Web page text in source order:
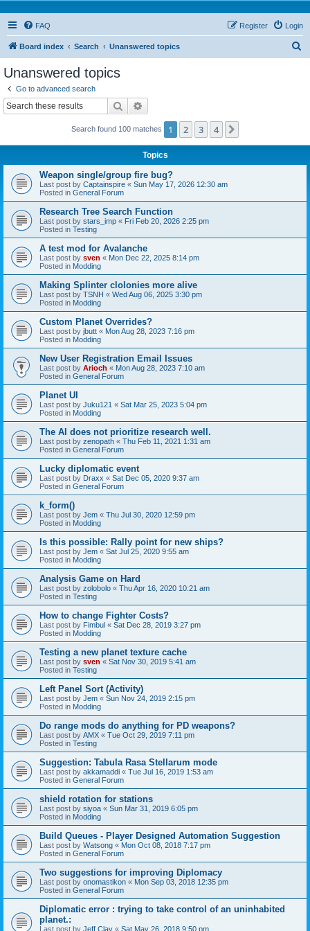
FAQ Login
Register
Board index Search Unanswered topics
Unanswered topics
Go to advanced search
Search
Search found 100 matches 1 2 3 4
Topics
Weapon single/group fire bug?
Last post by Captainspire « Sun May 17, 2026 12:30 am
Posted in General Forum
Research Tree Search Function
Last post by stars_imp « Fri Feb 20, 2026 2:25 pm
Posted in Testing
A test mod for Avalanche
Last post by sven « Mon Dec 22, 2025 8:14 pm
Posted in Modding
Making Splinter clolonies more alive
Last post by TSNH « Wed Aug 06, 2025 3:30 pm
Posted in Modding
Custom Planet Overrides?
Last post by jbutt « Mon Aug 28, 2023 7:16 pm
Posted in Modding
New User Registration Email Issues
Last post by Arioch « Mon Aug 28, 2023 7:10 am
Posted in General Forum
Planet UI
Last post by Juku121 « Sat Mar 25, 2023 5:04 pm
Posted in Modding
The AI does not prioritize research well.
Last post by zenopath « Thu Feb 11, 2021 1:31 am
Posted in General Forum
Lucky diplomatic event
Last post by Draxx « Sat Dec 05, 2020 9:37 am
Posted in General Forum
k_form()
Last post by Jem « Thu Jul 30, 2020 12:59 pm
Posted in Modding
Is this possible: Rally point for new ships?
Last post by Jem « Sat Jul 25, 2020 9:55 am
Posted in Modding
Analysis Game on Hard
Last post by zolobolo « Thu Apr 16, 2020 10:21 am
Posted in Testing
How to change Fighter Costs?
Last post by Fimbul « Sat Dec 28, 2019 3:27 pm
Posted in Modding
Testing a new planet texture cache
Last post by sven « Sat Nov 30, 2019 5:41 am
Posted in Testing
Left Panel Sort (Activity)
Last post by Jem « Sun Nov 24, 2019 2:15 pm
Posted in Modding
Do range mods do anything for PD weapons?
Last post by AMX « Tue Oct 29, 2019 7:11 pm
Posted in Testing
Suggestion: Tabula Rasa Stellarum mode
Last post by akkamaddi « Tue Jul 16, 2019 1:53 am
Posted in General Forum
shield rotation for stations
Last post by siyoa « Sun Mar 31, 2019 6:05 pm
Posted in Modding
Build Queues - Player Designed Automation Suggestion
Last post by Watsong « Mon Oct 08, 2018 7:17 pm
Posted in General Forum
Two suggestions for improving Diplomacy
Last post by onomastikon « Mon Sep 03, 2018 12:35 pm
Posted in General Forum
Diplomatic error : trying to take control of an uninhabited
planet.:
Last post by Jeff Clay « Sat May 26, 2018 9:50 pm